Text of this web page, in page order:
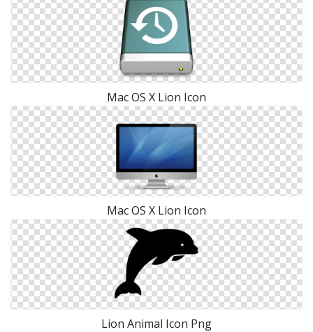
Mac OS X Lion Icon
Mac OS X Lion Icon
Lion Animal Icon Png